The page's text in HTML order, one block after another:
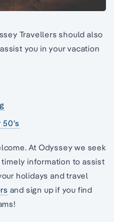
Travellers should also
you in your vacation
At Odyssey we seek
information to assist
holidays and travel
and sign up if you find